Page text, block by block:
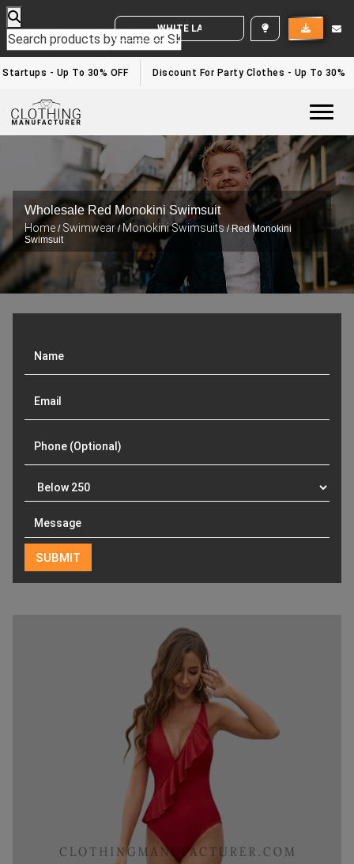
WHITE LABEL ENQUIRY
- Up To 30% OFF Discount For Party Clothes - Up To 30%
Wholesale Red Monokini Swimsuit
Home / Swimwear /Monokini Swimsuits/ Red Monokini
Swimsuit